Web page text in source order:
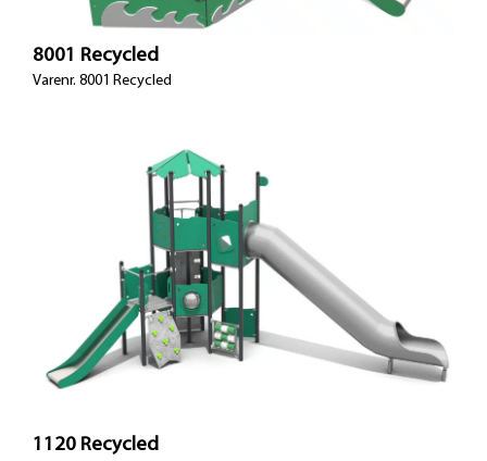
8001 Recycled
Varenr. 8001 Recycled
1120 Recycled